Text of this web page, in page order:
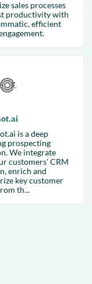
sales processes
productivity with
efficient
is a deep
prospecting
We integrate
customers' CRM
enrich and
key customer
th...